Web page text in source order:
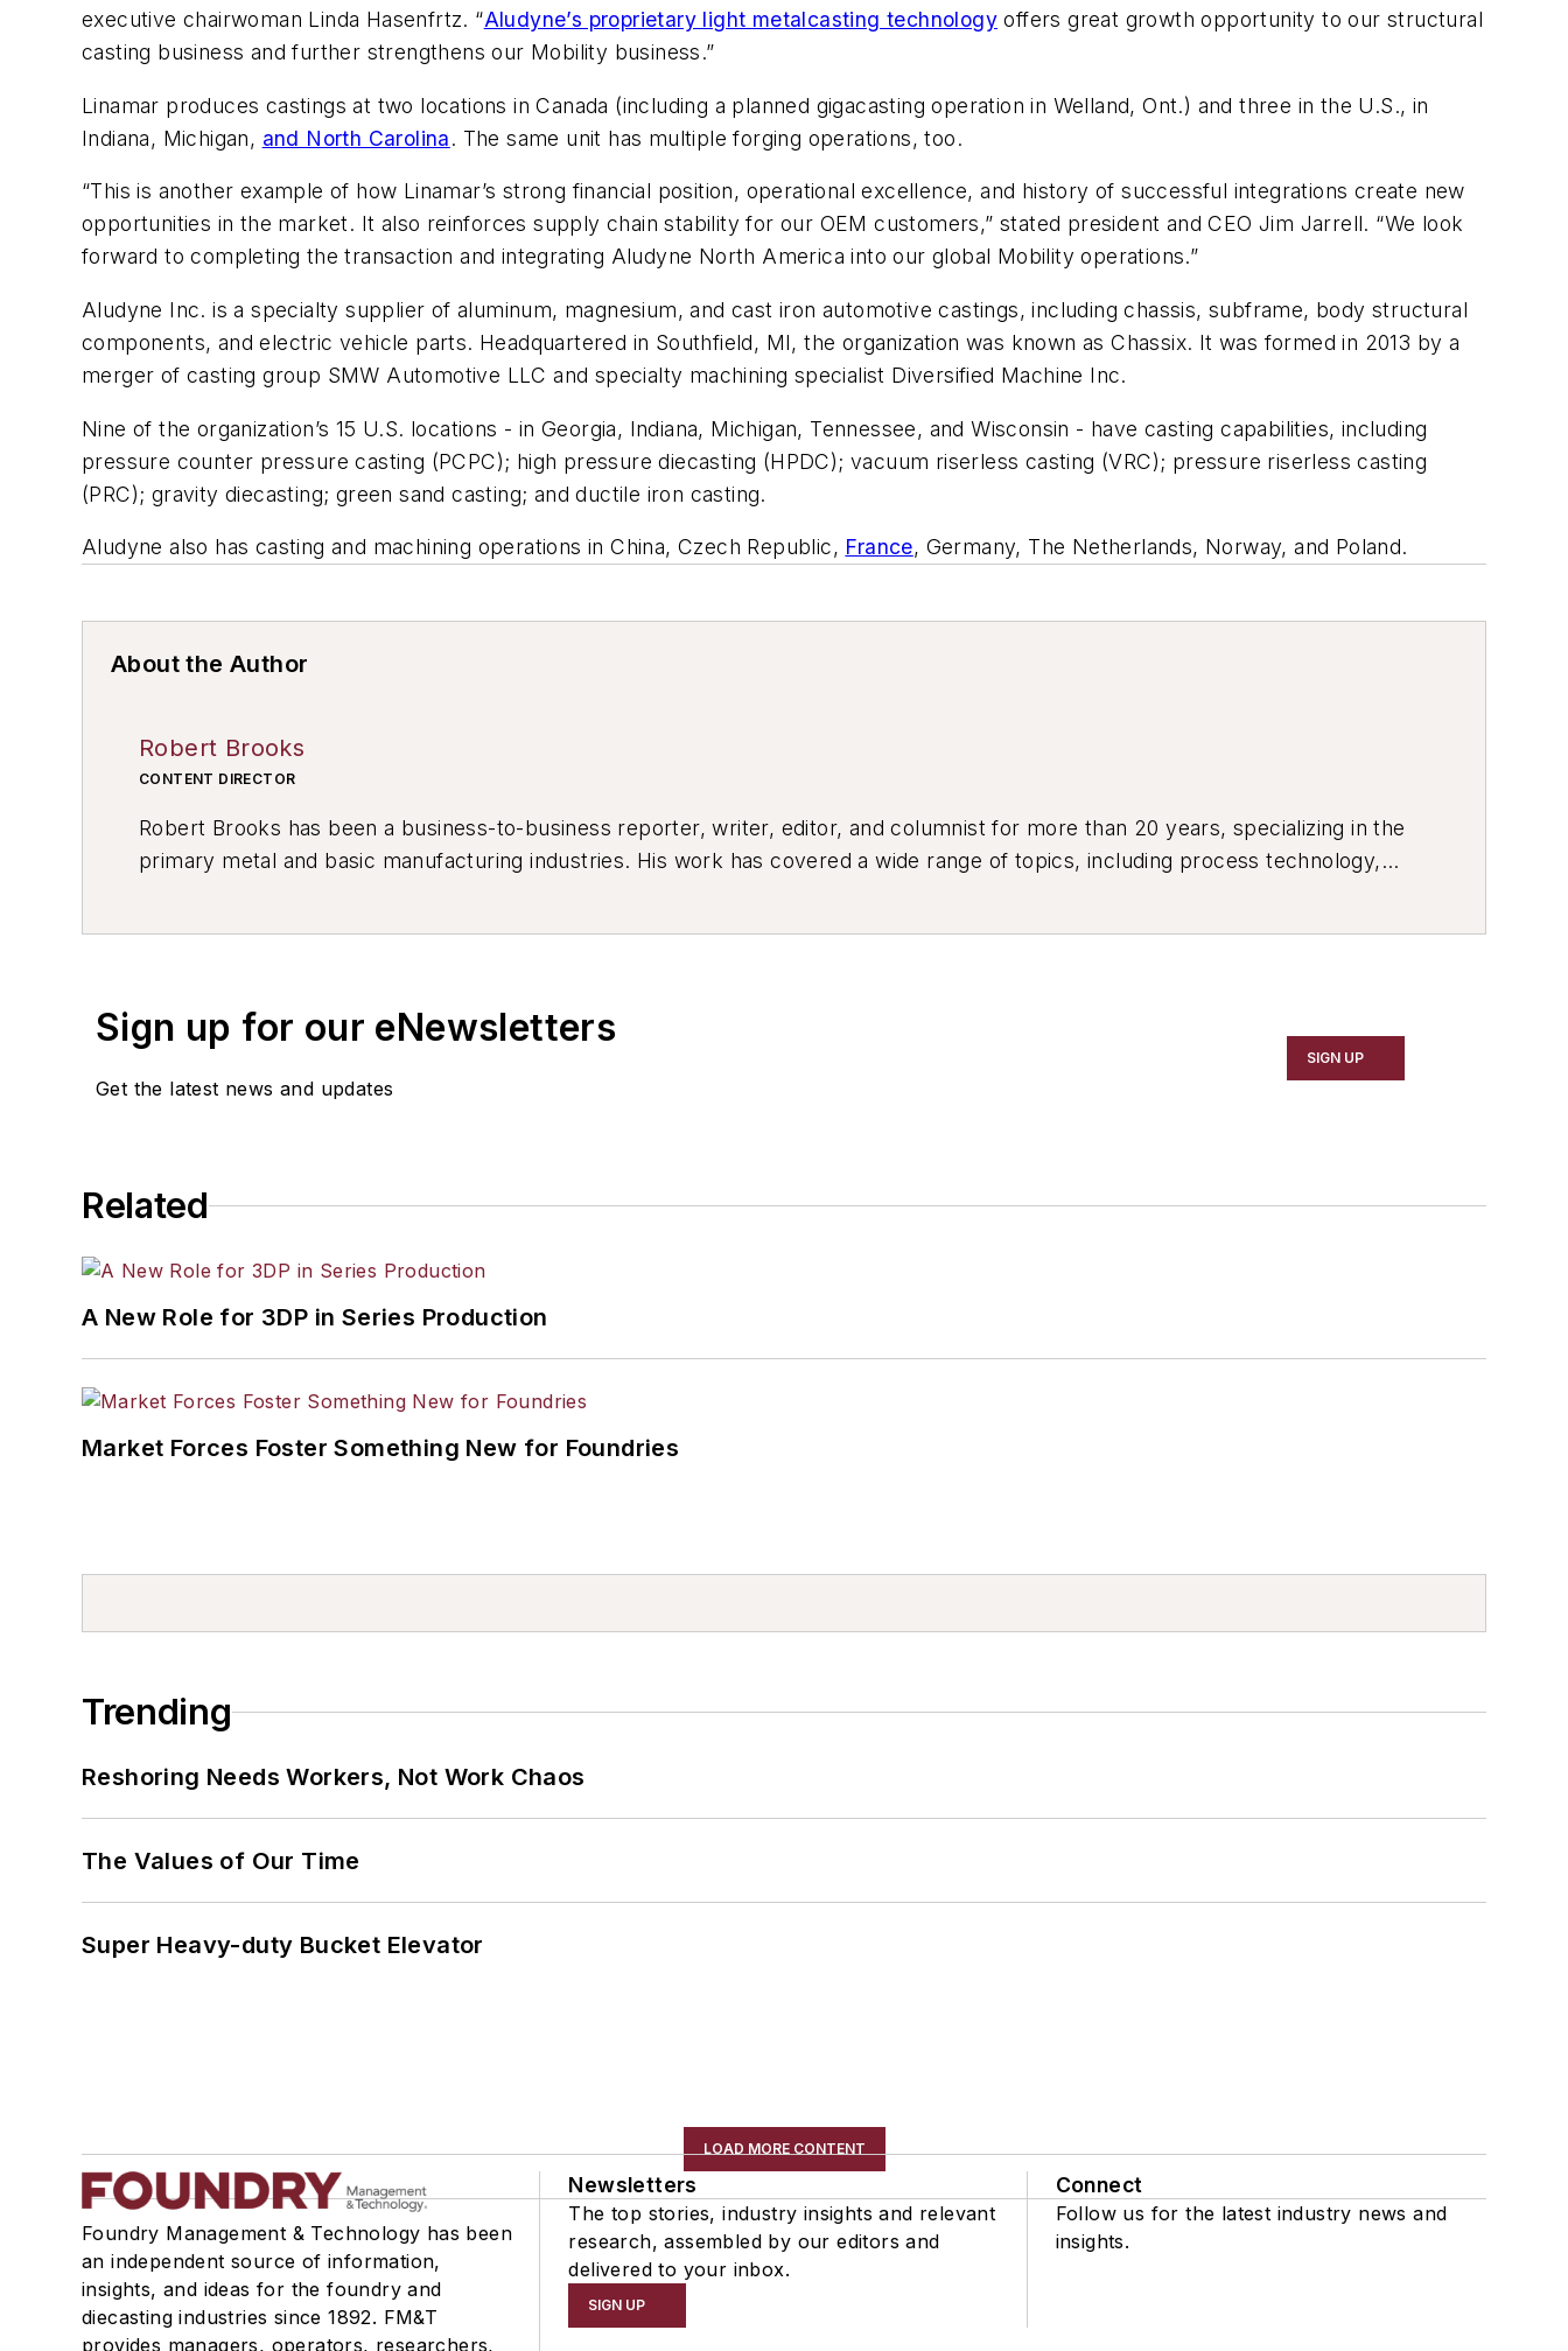
executive chairwoman Linda Hasenfrtz. “Aludyne’s proprietary light metalcasting technology offers great growth opportunity to our structural
casting business and further strengthens our Mobility business.”
Linamar produces castings at two locations in Canada (including a planned gigacasting operation in Welland, Ont.) and three in the U.S., in
Indiana, Michigan, and North Carolina. The same unit has multiple forging operations, too.
“This is another example of how Linamar’s strong financial position, operational excellence, and history of successful integrations create new
opportunities in the market. It also reinforces supply chain stability for our OEM customers,” stated president and CEO Jim Jarrell. “We look
forward to completing the transaction and integrating Aludyne North America into our global Mobility operations.”
Aludyne Inc. is a specialty supplier of aluminum, magnesium, and cast iron automotive castings, including chassis, subframe, body structural
components, and electric vehicle parts. Headquartered in Southfield, MI, the organization was known as Chassix. It was formed in 2013 by a
merger of casting group SMW Automotive LLC and specialty machining specialist Diversified Machine Inc.
Nine of the organization’s 15 U.S. locations - in Georgia, Indiana, Michigan, Tennessee, and Wisconsin - have casting capabilities, including
pressure counter pressure casting (PCPC); high pressure diecasting (HPDC); vacuum riserless casting (VRC); pressure riserless casting
(PRC); gravity diecasting; green sand casting; and ductile iron casting.
Aludyne also has casting and machining operations in China, Czech Republic, France, Germany, The Netherlands, Norway, and Poland.
About the Author
Robert Brooks
CONTENT DIRECTOR
Robert Brooks has been a business-to-business reporter, writer, editor, and columnist for more than 20 years, specializing in the
primary metal and basic manufacturing industries. His work has covered a wide range of topics, including process technology,
Sign up for our eNewsletters
Get the latest news and updates
SIGN UP
Related
A New Role for 3DP in Series Production
Market Forces Foster Something New for Foundries
Trending
Reshoring Needs Workers, Not Work Chaos
The Values of Our Time
Super Heavy-duty Bucket Elevator
LOAD MORE CONTENT
Foundry Management & Technology has been
an independent source of information,
insights, and ideas for the foundry and
diecasting industries since 1892. FM&T
provides managers, operators, researchers,
Newsletters
The top stories, industry insights and relevant
research, assembled by our editors and
delivered to your inbox.
SIGN UP
Connect
Follow us for the latest industry news and
insights.